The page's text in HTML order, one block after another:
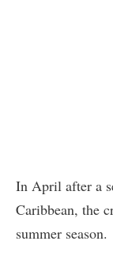
In April after a
Caribbean, the
summer season.